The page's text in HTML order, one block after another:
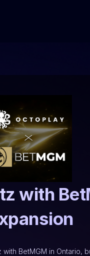
with
BetMGM in